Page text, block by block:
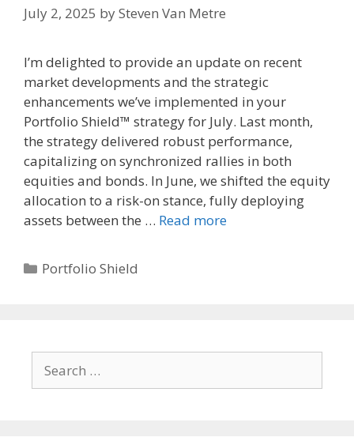
July 2, 2025 bySteven Van Metre
I’m delighted to provide an update on recent
market developments and the strategic
enhancements we’ve implemented in your
Portfolio Shield™ strategy for July. Last month,
the strategy delivered robust performance,
capitalizing on synchronized rallies in both
equities and bonds. In June, we shifted the equity
allocation to a risk-on stance, fully deploying
assets between the … Read more
Categories
Portfolio Shield
for: